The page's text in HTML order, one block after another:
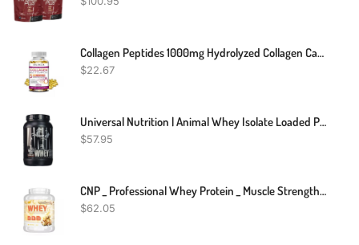
Collagen Peptides 1000mg Hydrolyzed Collagen Capsules (Types I,II,III,V,X)
$22.67
Universal Nutrition | Animal Whey Isolate Loaded Protein Powder
$57.95
CNP _ Professional Whey Protein _ Muscle Strength Recovery _ 2KG
$62.05